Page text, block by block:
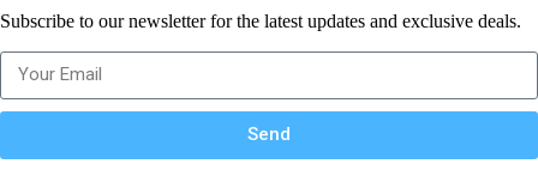
Subscribe to our newsletter for the latest updates and exclusive deals.
Send